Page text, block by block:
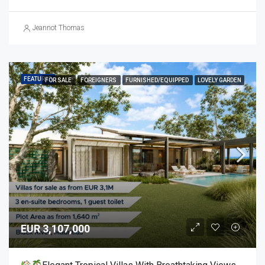
Jeannot Thomas
FEATUREDFOR SALE FOREIGNERS FURNISHED/EQUIPPED LOVELY GARDEN
EUR 3,107,000